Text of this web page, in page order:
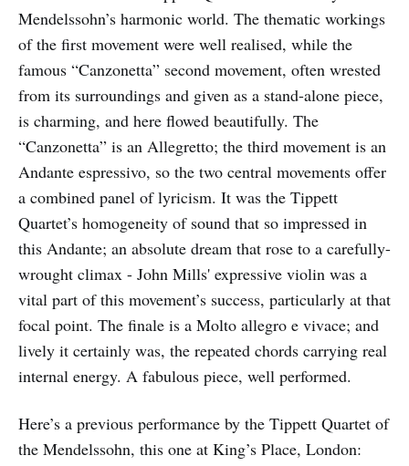
Mendelssohn’s harmonic world. The thematic workings
of the first movement were well realised, while the
famous “Canzonetta” second movement, often wrested
from its surroundings and given as a stand-alone piece,
is charming, and here flowed beautifully. The
“Canzonetta” is an Allegretto; the third movement is an
Andante espressivo, so the two central movements offer
a combined panel of lyricism. It was the Tippett
Quartet’s homogeneity of sound that so impressed in
this Andante; an absolute dream that rose to a carefully-
wrought climax - John Mills' expressive violin was a
vital part of this movement’s success, particularly at that
focal point. The finale is a Molto allegro e vivace; and
lively it certainly was, the repeated chords carrying real
internal energy. A fabulous piece, well performed.
Here’s a previous performance by the Tippett Quartet of
the Mendelssohn, this one at King’s Place, London: